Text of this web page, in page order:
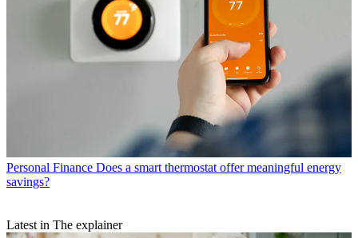
Personal Finance Does a smart thermostat offer meaningful energy
savings?
Latest in The explainer